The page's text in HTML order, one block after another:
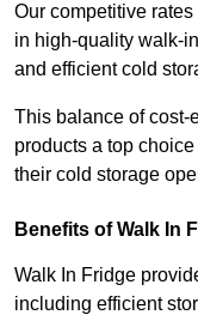
Our competitive
in high-quality walk-
and efficient cold
This balance of cost-
products a top
their cold storage
Benefits of Walk In
Walk In Fridge
including efficient